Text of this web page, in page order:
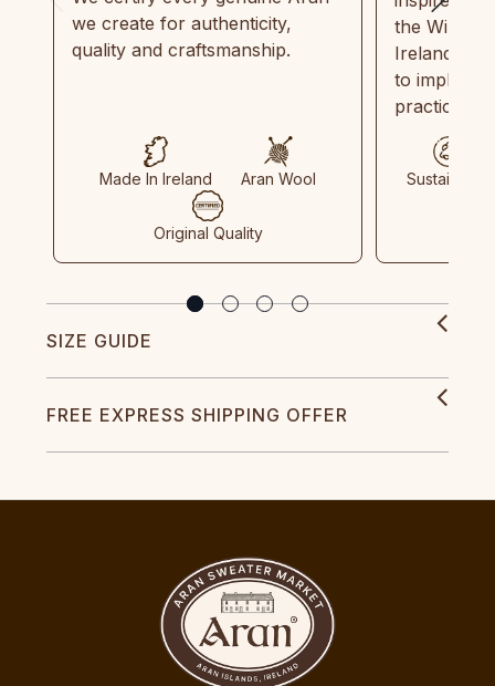
we create for authenticity,
quality and craftsmanship.
Made In Ireland Aran Wool
Original Quality
the Wild
Ireland
to
practices
Sustainable
SIZE GUIDE
FREE EXPRESS SHIPPING OFFER